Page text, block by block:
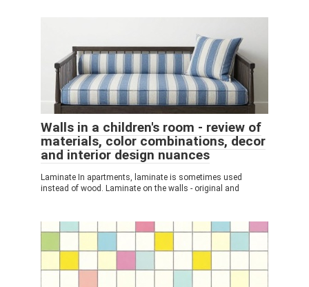
Walls in a children's room - review of
materials, color combinations, decor
and interior design nuances
Laminate In apartments, laminate is sometimes used
instead of wood. Laminate on the walls - original and